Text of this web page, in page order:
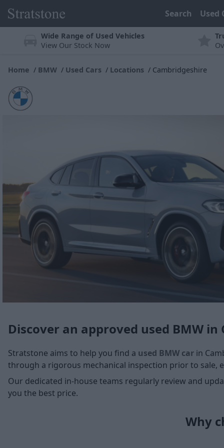
Search Used
Wide Range of Used Vehicles
View Our Stock Now
Home BMW Used Cars Locations Cambridgeshire
Discover an approved used BMW
Stratstone aims to help you find a used BMW car in
through a rigorous mechanical inspection prior to sale,
Our dedicated in-house teams regularly review and
you the best price.
Why